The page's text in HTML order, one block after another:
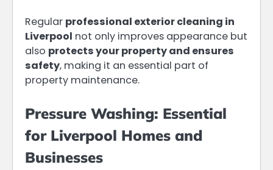
Regular professional exterior cleaning in
Liverpool not only improves appearance but
also protects your property and ensures
safety, making it an essential part of
property maintenance.
Pressure Washing: Essential
for Liverpool Homes and
Businesses